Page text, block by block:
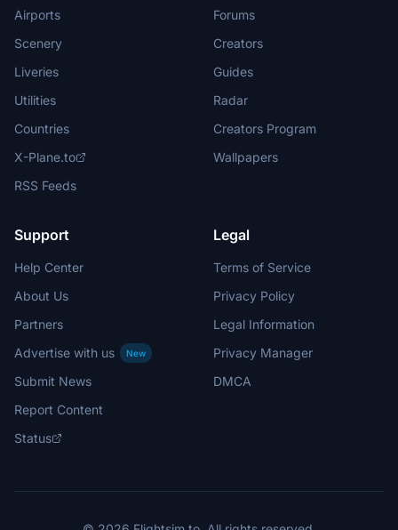
Airports
Scenery
Liveries
Utilities
Countries
X-Plane.to
RSS Feeds
Forums
Creators
Guides
Radar
Creators Program
Wallpapers
Support
Help Center
About Us
Partners
Advertise with us
New
Submit News
Report Content
Status
Legal
Terms of Service
Privacy Policy
Legal Information
Privacy Manager
DMCA